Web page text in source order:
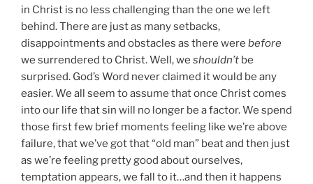
in Christ is no less challenging than the one we left
behind. There are just as many setbacks,
disappointments and obstacles as there were before
we surrendered to Christ. Well, we shouldn’t be
surprised. God’s Word never claimed it would be any
easier. We all seem to assume that once Christ comes
into our life that sin will no longer be a factor. We spend
those first few brief moments feeling like we’re above
failure, that we’ve got that “old man” beat and then just
as we’re feeling pretty good about ourselves,
temptation appears, we fall to it…and then it happens